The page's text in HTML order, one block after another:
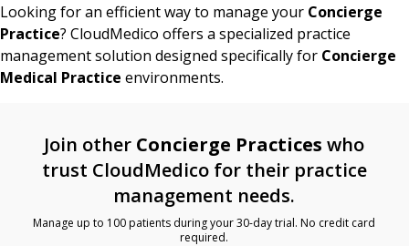
Looking for an efficient way to manage your Concierge
Practice? CloudMedico offers a specialized practice
management solution designed specifically for Concierge
Medical Practice environments.
Join other Concierge Practices who
trust CloudMedico for their practice
management needs.
Manage up to 100 patients during your 30-day trial. No credit card
required.